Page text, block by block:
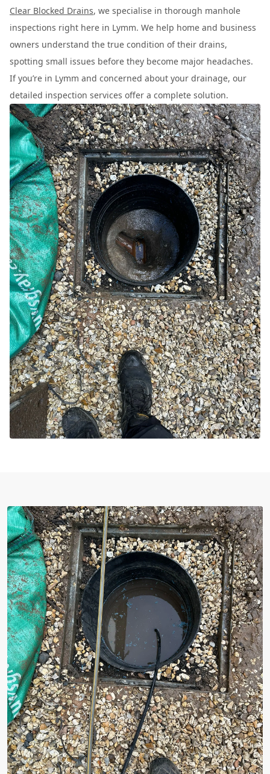
Clear Blocked Drains, we specialise in thorough manhole
inspections right here in Lymm. We help home and business
owners understand the true condition of their drains,
spotting small issues before they become major headaches.
If you’re in Lymm and concerned about your drainage, our
detailed inspection services offer a complete solution.